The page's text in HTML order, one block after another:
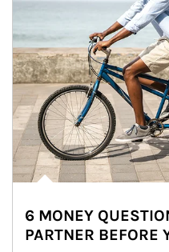
6 MONEY
PARTNER BEFORE